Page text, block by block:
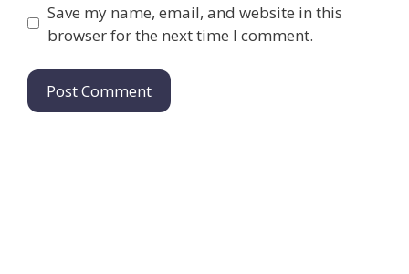
Save my name, email, and website in this
browser for the next time I comment.